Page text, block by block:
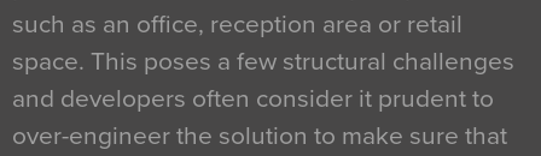
such as an office, reception area or retail
space. This poses a few structural challenges
and developers often consider it prudent to
over-engineer the solution to make sure that